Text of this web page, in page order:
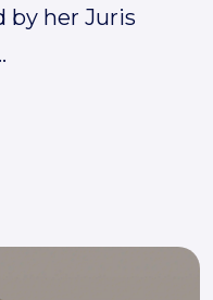
by her Juris